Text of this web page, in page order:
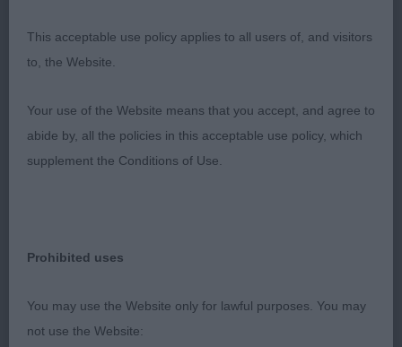
favourite of mine. Self-masked brindle who was
very unlucky to meet my winner today. Long lean
strong neck into excellent shoulders. Level top
line. Low set ring tail. Deep brisket. He moves out
really well covering the ground. He was presented
3. Anderson - CH ZANDAHAR TARTAN XPLORER
since he was a small puppy. A very worthy
Champion.
This acceptable use policy applies to all users of, and visitors
to, the Website.
Your use of the Website means that you accept, and agree to
abide by, all the policies in this acceptable use policy, which
supplement the Conditions of Use.
Prohibited uses
You may use the Website only for lawful purposes. You may
not use the Website: